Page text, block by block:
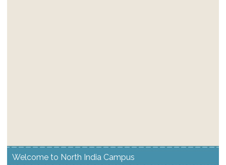
Welcome to North India Campus